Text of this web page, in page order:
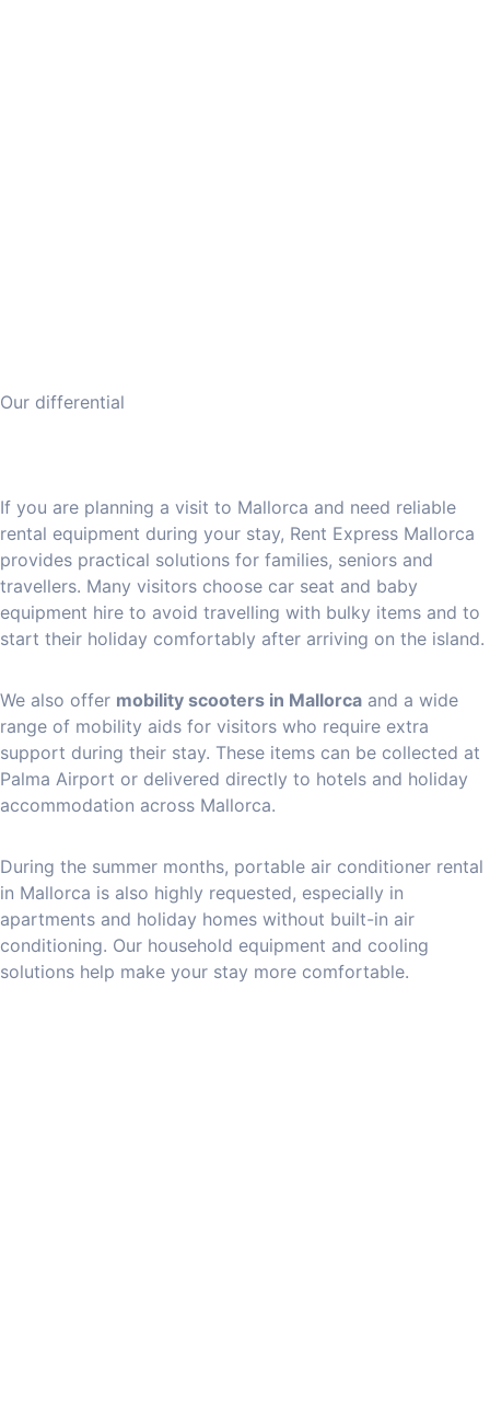
Our differential
If you are planning a visit to Mallorca and need reliable
rental equipment during your stay, Rent Express Mallorca
provides practical solutions for families, seniors and
travellers. Many visitors choose car seat and baby
equipment hire to avoid travelling with bulky items and to
start their holiday comfortably after arriving on the island.
We also offer mobility scooters in Mallorca and a wide
range of mobility aids for visitors who require extra
support during their stay. These items can be collected at
Palma Airport or delivered directly to hotels and holiday
accommodation across Mallorca.
During the summer months, portable air conditioner rental
in Mallorca is also highly requested, especially in
apartments and holiday homes without built-in air
conditioning. Our household equipment and cooling
solutions help make your stay more comfortable.